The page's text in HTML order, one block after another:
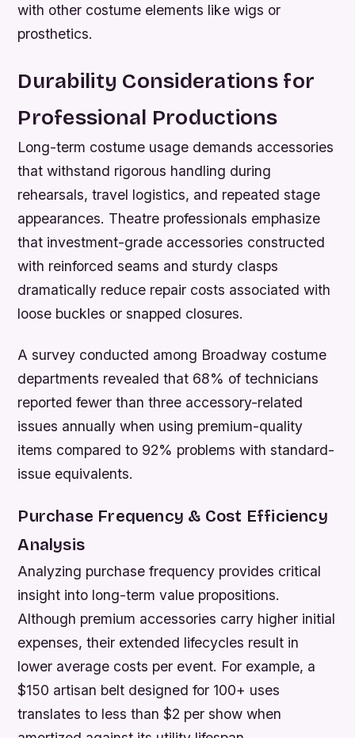
with other costume elements like wigs or
prosthetics.
Durability Considerations for
Professional Productions
Long-term costume usage demands accessories
that withstand rigorous handling during
rehearsals, travel logistics, and repeated stage
appearances. Theatre professionals emphasize
that investment-grade accessories constructed
with reinforced seams and sturdy clasps
dramatically reduce repair costs associated with
loose buckles or snapped closures.
A survey conducted among Broadway costume
departments revealed that 68% of technicians
reported fewer than three accessory-related
issues annually when using premium-quality
items compared to 92% problems with standard-
issue equivalents.
Purchase Frequency & Cost Efficiency
Analysis
Analyzing purchase frequency provides critical
insight into long-term value propositions.
Although premium accessories carry higher initial
expenses, their extended lifecycles result in
lower average costs per event. For example, a
$150 artisan belt designed for 100+ uses
translates to less than $2 per show when